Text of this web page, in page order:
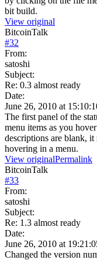
bit build.
View original
BitcoinTalk
#32
From:
satoshi
Subject:
Re: 0.3 almost ready
Date:
June 26, 2010 at
The first panel of the
menu items as you
descriptions are blank,
hovering in a menu.
View originalPermalink
BitcoinTalk
#33
From:
satoshi
Subject:
Re: 1.3 almost ready
Date:
June 26, 2010 at
Changed the version